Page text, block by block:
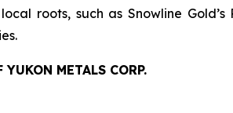
roots, such as Snowline
METALS CORP.